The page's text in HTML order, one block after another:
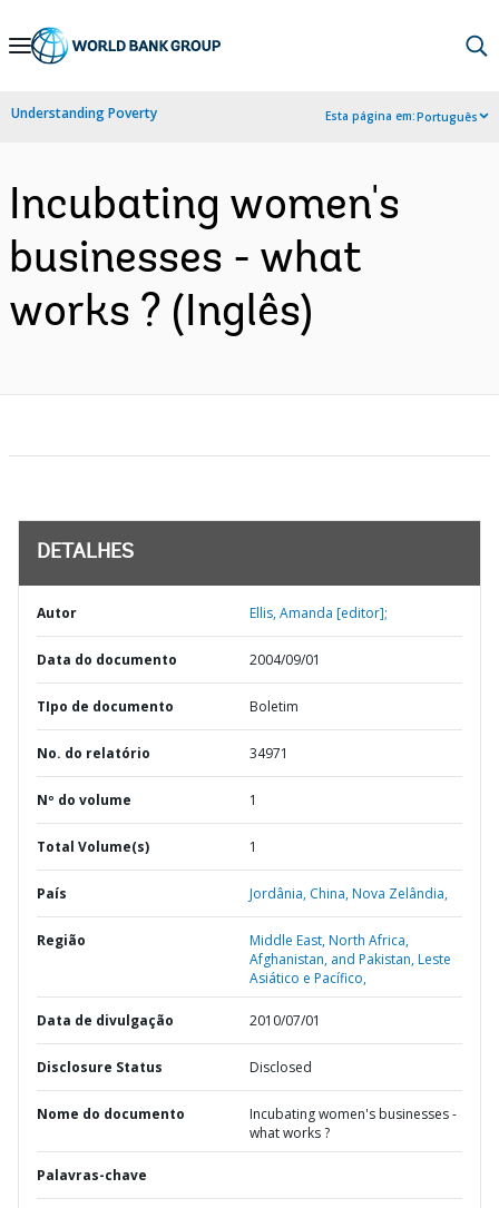
Skip
Navigation
Understanding Poverty Esta página em:Português
Incubating women's
businesses - what
works ? (Inglês)
DETALHES
Autor Ellis, Amanda [editor];
Data do documento 2004/09/01
TIpo de documento Boletim
No. do relatório 34971
Nº do volume 1
Total Volume(s) 1
País Jordânia, China,Nova Zelândia,
Região
Middle East, North Africa,
Afghanistan, and Pakistan,Leste
Asiático e Pacífico,
Data de divulgação 2010/07/01
Disclosure Status Disclosed
Nome do documento
Incubating women's businesses -
what works ?
Palavras-chave